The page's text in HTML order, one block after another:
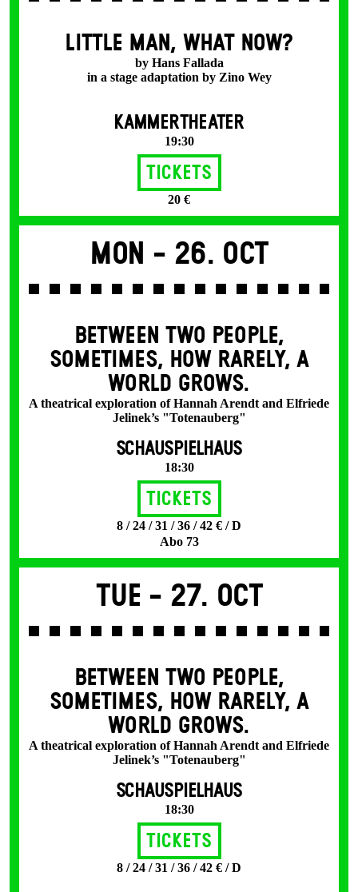
LITTLE MAN, WHAT NOW?
by Hans Fallada
in a stage adaptation by Zino Wey
KAMMERTHEATER
19:30
Tickets
20 €
Mon - 26. Oct
BETWEEN TWO PEOPLE,
SOMETIMES, HOW RARELY, A
WORLD GROWS.
A theatrical exploration of Hannah Arendt and Elfriede
Jelinek’s "Totenauberg"
SCHAUSPIELHAUS
18:30
Tickets
8 / 24 / 31 / 36 / 42 € / D
Abo 73
Tue - 27. Oct
BETWEEN TWO PEOPLE,
SOMETIMES, HOW RARELY, A
WORLD GROWS.
A theatrical exploration of Hannah Arendt and Elfriede
Jelinek’s "Totenauberg"
SCHAUSPIELHAUS
18:30
Tickets
8 / 24 / 31 / 36 / 42 € / D